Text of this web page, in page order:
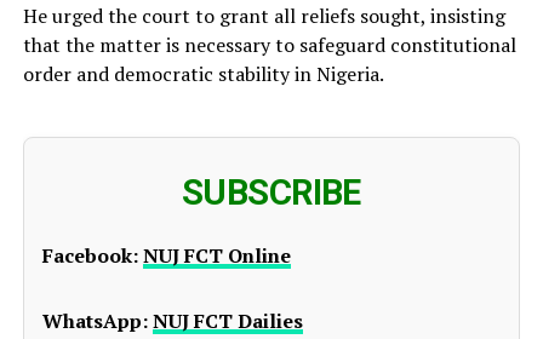
He urged the court to grant all reliefs sought, insisting
that the matter is necessary to safeguard constitutional
order and democratic stability in Nigeria.
SUBSCRIBE
Facebook:NUJ FCT Online
WhatsApp:NUJ FCT Dailies